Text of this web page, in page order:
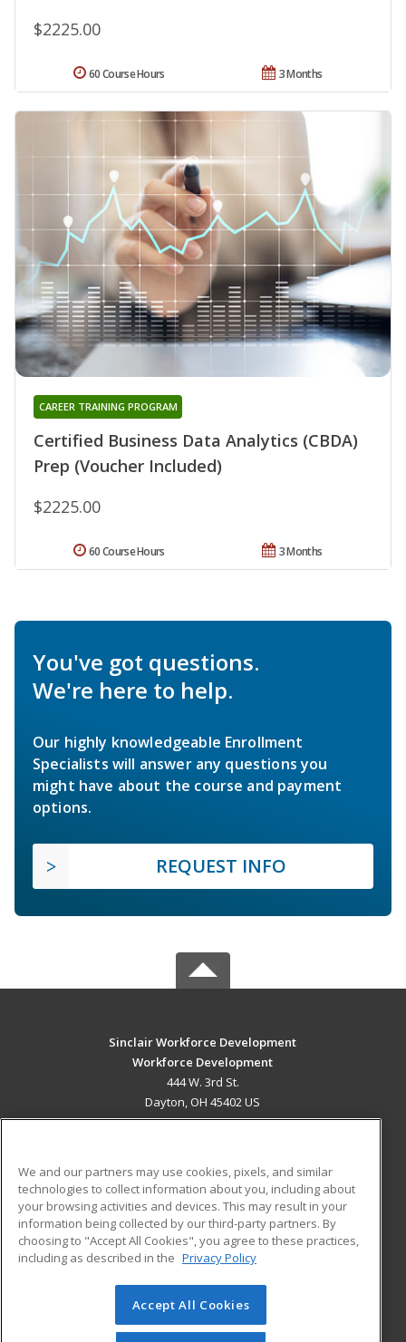
$2225.00
3 Months
60 Course Hours
Certified Business Data Analytics (CBDA)
Prep (Voucher Included)
CAREER TRAINING PROGRAM
$2225.00
3 Months
60 Course Hours
You've got questions.
We're here to help.
Our highly knowledgeable Enrollment
Specialists will answer any questions you
might have about the course and payment
options.
REQUEST INFO
Sinclair Workforce Development
Workforce Development
444 W. 3rd St.
Dayton, OH 45402 US
ADDITIONAL RESOURCES
Military
Financial Assistance
Help
Student Blog
© 2026 ed2go, a division of Cengage Learning. All rights
reserved. The material on this site cannot be reproduced or
We and our partners may use cookies, pixels, and similar
technologies to collect information about you, including about
your browsing activities and devices. This may result in your
information being collected by our third-party partners. By
choosing to "Accept All Cookies", you agree to these practices,
including as described in the Privacy Policy
Accept All Cookies